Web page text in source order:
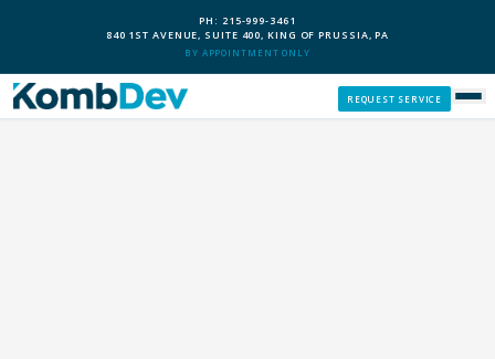
PH: 215-999-3461
840 1ST AVENUE, SUITE 400, KING OF PRUSSIA, PA
BY APPOINTMENT ONLY
REQUEST SERVICE